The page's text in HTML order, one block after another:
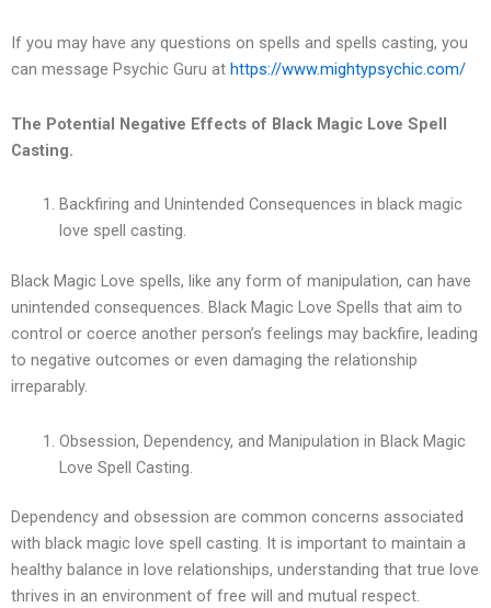
If you may have any questions on spells and spells casting, you
can message Psychic Guru at https://www.mightypsychic.com/
The Potential Negative Effects of Black Magic Love Spell
Casting.
Backfiring and Unintended Consequences in black magic
love spell casting.
Black Magic Love spells, like any form of manipulation, can have
unintended consequences. Black Magic Love Spells that aim to
control or coerce another person’s feelings may backfire, leading
to negative outcomes or even damaging the relationship
irreparably.
Obsession, Dependency, and Manipulation in Black Magic
Love Spell Casting.
Dependency and obsession are common concerns associated
with black magic love spell casting. It is important to maintain a
healthy balance in love relationships, understanding that true love
thrives in an environment of free will and mutual respect.